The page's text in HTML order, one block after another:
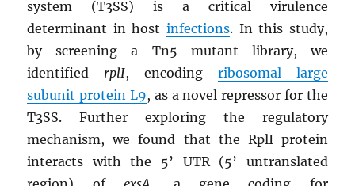
system (T3SS) is a critical virulence
determinant in host infections. In this study,
by screening a Tn5 mutant library, we
identified rplI, encoding ribosomal large
subunit protein L9, as a novel repressor for the
T3SS. Further exploring the regulatory
mechanism, we found that the RplI protein
interacts with the 5’ UTR (5’ untranslated